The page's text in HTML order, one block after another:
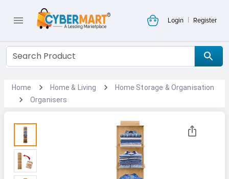
Login | Register
Home Home & Living
Home Storage & Organisation
Organisers